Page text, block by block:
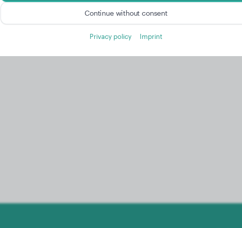
Continue without consent
Privacy policy Imprint